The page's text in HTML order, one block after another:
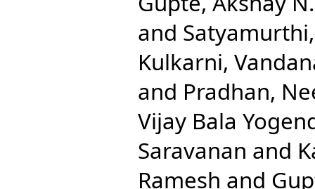
and
Kulkarni,
and Pradhan,
Vijay Bala
Saravanan and
Ramesh and